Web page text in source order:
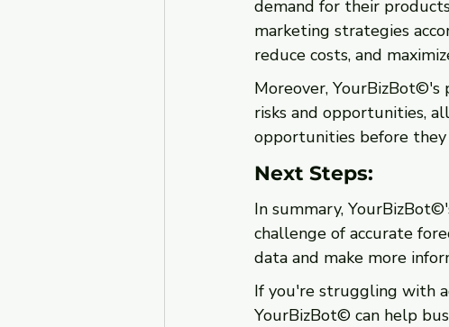
demand for their
marketing strategies
reduce costs, and
Moreover, YourBizBot©'s
risks and opportunities,
opportunities before they
Next Steps:
In summary,
challenge of accurate
data and make more
If you're struggling with
YourBizBot© can help